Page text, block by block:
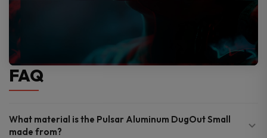
FAQ
What material is the Pulsar Aluminum DugOut Small
made from?